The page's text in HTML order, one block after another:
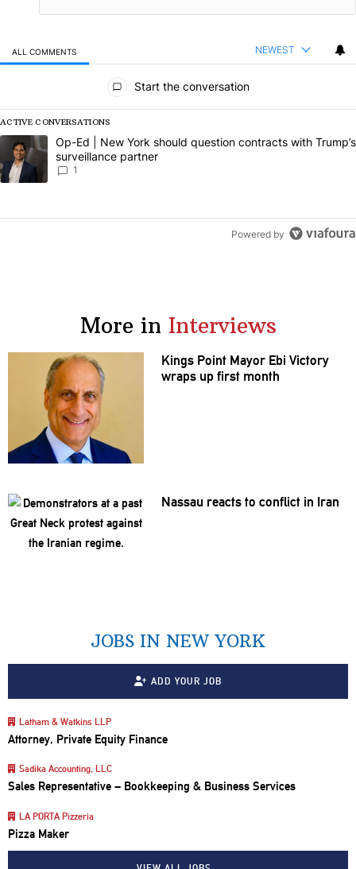
ALL COMMENTS NEWEST
Start the conversation
ACTIVE CONVERSATIONS
The following is a list of the most commented articles in the last 7
A trending article titled "Op-Ed | New York should question
Op-Ed | New York should question contracts with Trump’s
surveillance partner
1
Powered by
More in Interviews
Kings Point Mayor Ebi Victory
wraps up first month
Nassau reacts to conflict in Iran
JOBS IN NEW YORK
ADD YOUR JOB
Latham & Watkins LLP
Attorney, Private Equity Finance
Sadika Accounting, LLC
Sales Representative – Bookkeeping & Business Services
LA PORTA Pizzeria
Pizza Maker